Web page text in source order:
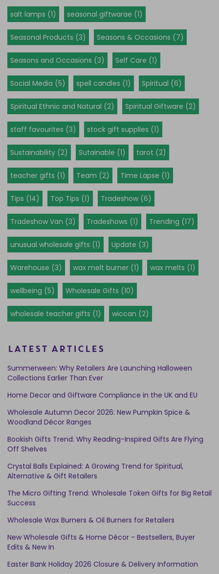
salt lamps (1) seasonal giftwarae (1)
Seasonal Products (3) Seasons & Occasions (7)
Seasons and Occasions (3) Self Care (1)
Social Media (5) spell candles (1) Spiritual (6)
Spiritual Ethnic and Natural (2) Spiritual Giftware (2)
staff favourites (3) stock gift supplies (1)
Sustainability (2) Sutainable (1) tarot (2)
teacher gifts (1) Team (2) Time Lapse (1)
Tips (14) Top Tips (1) Tradeshow (6)
Tradeshow Van (3) Tradeshows (1) Trending (17)
unusual wholesale gifts (1) Update (3)
Warehouse (3) wax melt burner (1) wax melts (1)
wellbeing (5) Wholesale Gifts (10)
wholesale teacher gifts (1) wiccan (2)
LATEST ARTICLES
Summerween: Why Retailers Are Launching Halloween
Collections Earlier Than Ever
Home Decor and Giftware Compliance in the UK and EU
Wholesale Autumn Decor 2026: New Pumpkin Spice &
Woodland Décor Ranges
Bookish Gifts Trend: Why Reading-Inspired Gifts Are Flying
Off Shelves
Crystal Balls Explained: A Growing Trend for Spiritual,
Alternative & Gift Retailers
The Micro Gifting Trend: Wholesale Token Gifts for Big Retail
Success
Wholesale Wax Burners & Oil Burners for Retailers
New Wholesale Gifts & Home Décor - Bestsellers, Buyer
Edits & New In
Easter Bank Holiday 2026 Closure & Delivery Information